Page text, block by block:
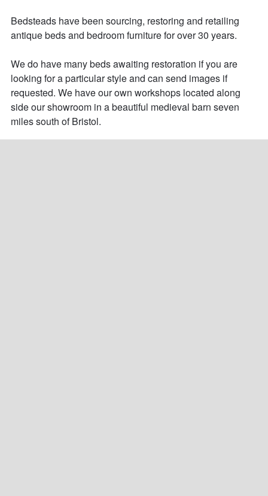
Bedsteads have been sourcing, restoring and retailing
antique beds and bedroom furniture for over 30 years.
We do have many beds awaiting restoration if you are
looking for a particular style and can send images if
requested. We have our own workshops located along
side our showroom in a beautiful medieval barn seven
miles south of Bristol.